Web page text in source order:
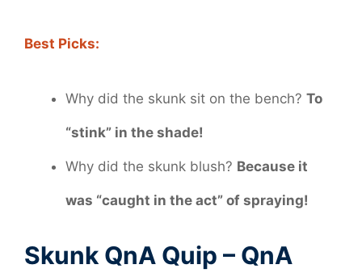
Best Picks:
Why did the skunk sit on the bench? To
“stink” in the shade!
Why did the skunk blush? Because it
was “caught in the act” of spraying!
Skunk QnA Quip – QnA